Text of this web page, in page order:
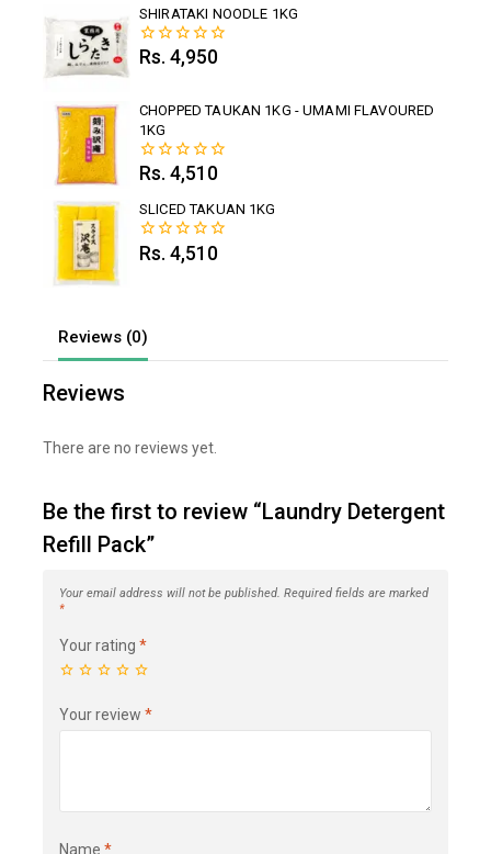
5
SHIRATAKI NOODLE 1KG
0
5
Rs. 4,950
CHOPPED TAUKAN 1KG - UMAMI FLAVOURED
1KG
0
of
5
Rs. 4,510
SLICED TAKUAN 1KG
0
Rs. 4,510
Reviews (0)
Reviews
There are no reviews yet.
Be the first to review “Laundry Detergent
Refill Pack”
Your email address will not be published. Required fields are marked
*
Your rating *
Your review *
Name *